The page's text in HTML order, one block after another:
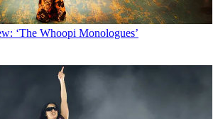
‘The Whoopi Monologues’